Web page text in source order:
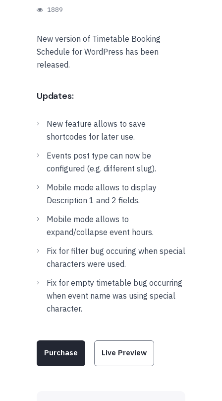
1889
New version of Timetable Booking
Schedule for WordPress has been
released.
Updates:
New feature allows to save
shortcodes for later use.
Events post type can now be
configured (e.g. different slug).
Mobile mode allows to display
Description 1 and 2 fields.
Mobile mode allows to
expand/collapse event hours.
Fix for filter bug occuring when special
characters were used.
Fix for empty timetable bug occurring
when event name was using special
character.
Purchase Live Preview